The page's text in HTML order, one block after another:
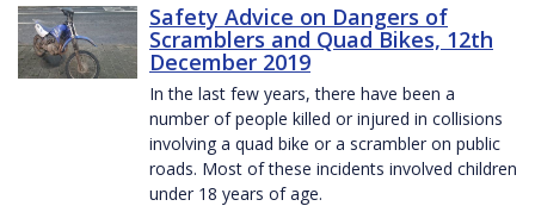
Safety Advice on Dangers of
Scramblers and Quad Bikes, 12th
December 2019
In the last few years, there have been a
number of people killed or injured in collisions
involving a quad bike or a scrambler on public
roads. Most of these incidents involved children
under 18 years of age.